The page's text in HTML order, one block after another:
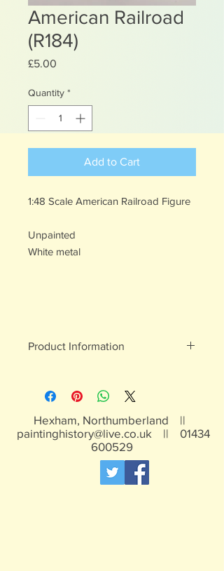
American Railroad
(R184)
£5.00
Quantity *
Add to Cart
1:48 Scale American Railroad Figure
Unpainted
White metal
Product Information
Not suitable for children under 15yrs
Hexham, Northumberland ||
paintinghistory@live.co.uk || 01434
600529